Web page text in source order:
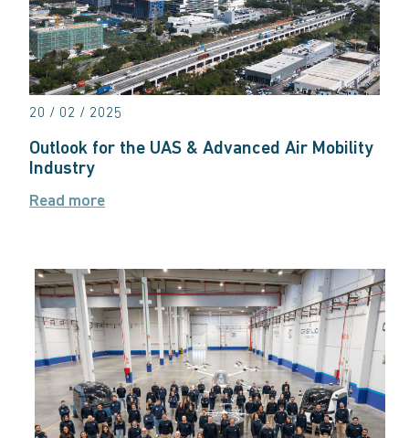
20 / 02 / 2025
Outlook for the UAS & Advanced Air Mobility
Industry
Read more